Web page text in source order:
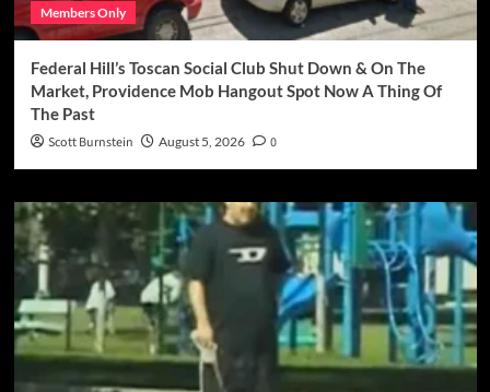
Members Only
Federal Hill’s Toscan Social Club Shut Down & On The
Market, Providence Mob Hangout Spot Now A Thing Of
The Past
Scott Burnstein August 5, 2026 0